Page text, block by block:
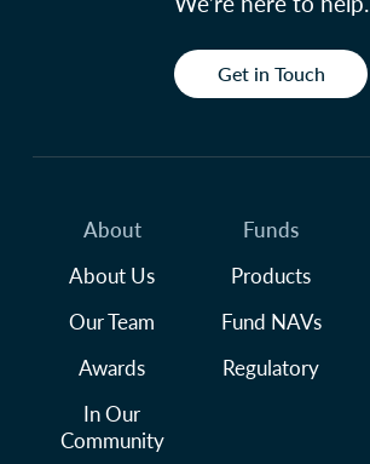
Get in Touch
About
About Us
Our Team
Awards
In Our
Community
Funds
Products
Fund NAVs
Regulatory